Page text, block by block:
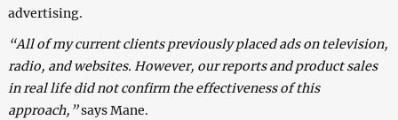
advertising.
“All of my current clients previously placed ads on television,
radio, and websites. However, our reports and product sales
in real life did not confirm the effectiveness of this
approach,”says Mane.